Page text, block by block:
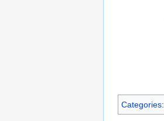
Categories: